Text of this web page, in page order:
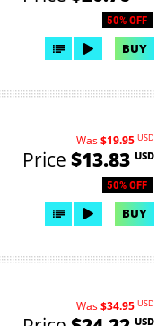
50% OFF
BUY
50% OFF
Was$19.95 USD
Price $13.83 USD
BUY
Was$34.95 USD
USD